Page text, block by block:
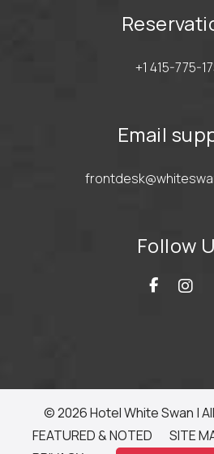
+1 415-775-
Email
Follow
© 2026 Hotel White Swan |
FEATURED & NOTED
SITE